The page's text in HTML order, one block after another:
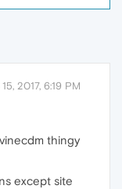
2017, 6:19 PM
thingy
except site